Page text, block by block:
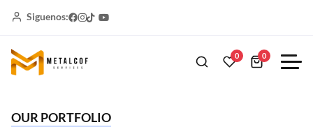
Siguenos:
0 0
OUR PORTFOLIO